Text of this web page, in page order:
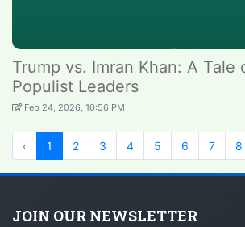
Trump vs. Imran Khan: A Tale
Populist Leaders
Feb 24, 2026, 10:56 PM
‹ 1 2 3 4 5 6 7 8
JOIN OUR NEWSLETTER